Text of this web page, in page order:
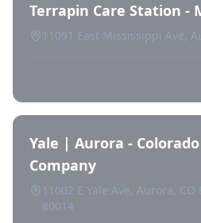
Terrapin Care Station -
11091 East Mississippi Ave,
Yale | Aurora -
Company
11002 E Yale Ave, Aurora,
80014